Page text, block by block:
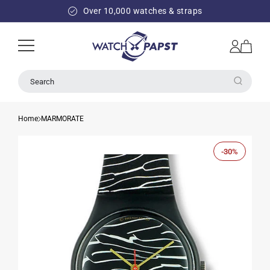
Over 10,000 watches & straps
Log
in
Cart
Search
Home MARMORATE
-30%